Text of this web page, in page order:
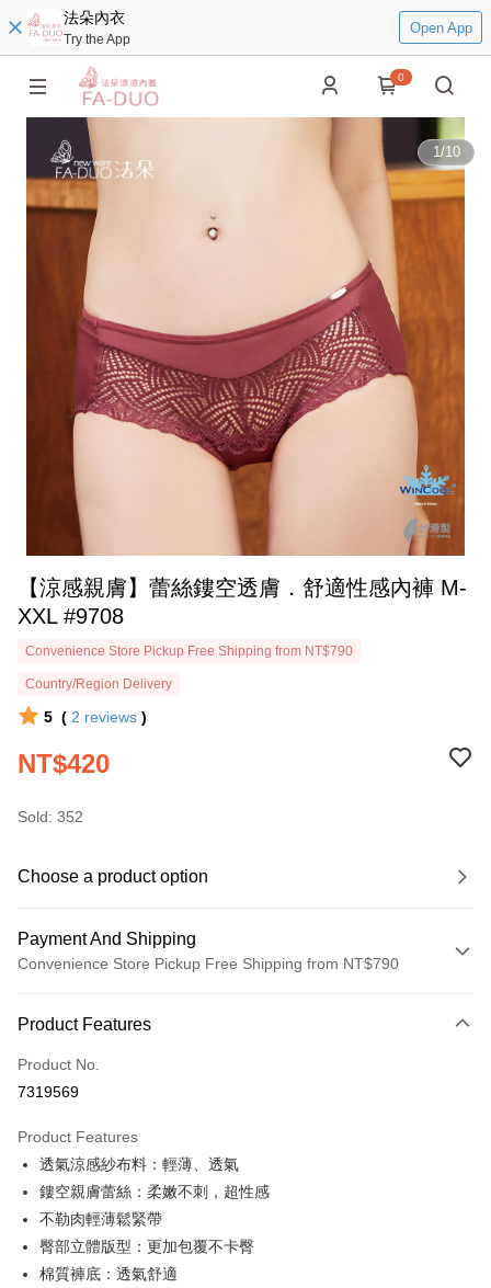
法朵內衣
Try the App
Open App
0
1/10
【涼感親膚】蕾絲鏤空透膚．舒適性感內褲 M-
XXL #9708
Convenience Store Pickup Free Shipping from NT$790
Country/Region Delivery
5 ( 2 reviews )
NT$420
Sold: 352
Choose a product option
Payment And Shipping
Convenience Store Pickup Free Shipping from NT$790
Credit Card (Full Payment)
Convenience Store Pickup and Pay
Apple Pay
JKOPAY
Easy Wallet
OP Pay Later
Product Features
Product No.
7319569
Product Features
透氣涼感紗布料：輕薄、透氣
鏤空親膚蕾絲：柔嫩不刺，超性感
不勒肉輕薄鬆緊帶
臀部立體版型：更加包覆不卡臀
棉質褲底：透氣舒適